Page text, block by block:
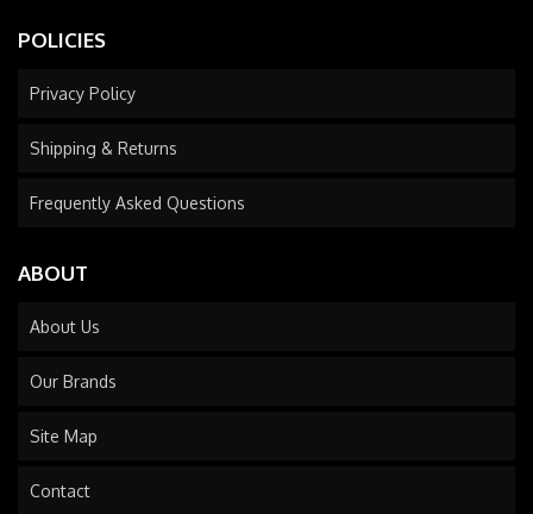
POLICIES
Privacy Policy
Shipping & Returns
Frequently Asked Questions
ABOUT
About Us
Our Brands
Site Map
Contact